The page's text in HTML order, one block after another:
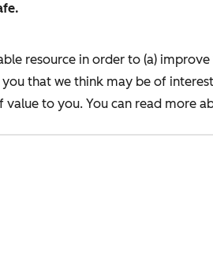
resource in order to (a)
that we think may be of
to you. You can read more